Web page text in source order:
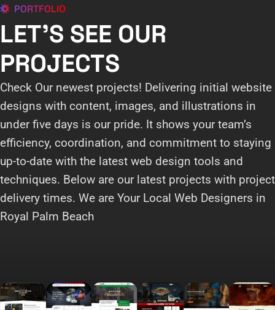
PORTFOLIO
LET'S SEE OUR
PROJECTS
Check Our newest projects! Delivering initial website
designs with content, images, and illustrations in
under five days is our pride. It shows your team’s
efficiency, coordination, and commitment to staying
up-to-date with the latest web design tools and
techniques. Below are our latest projects with project
delivery times. We are Your Local Web Designers in
Royal Palm Beach